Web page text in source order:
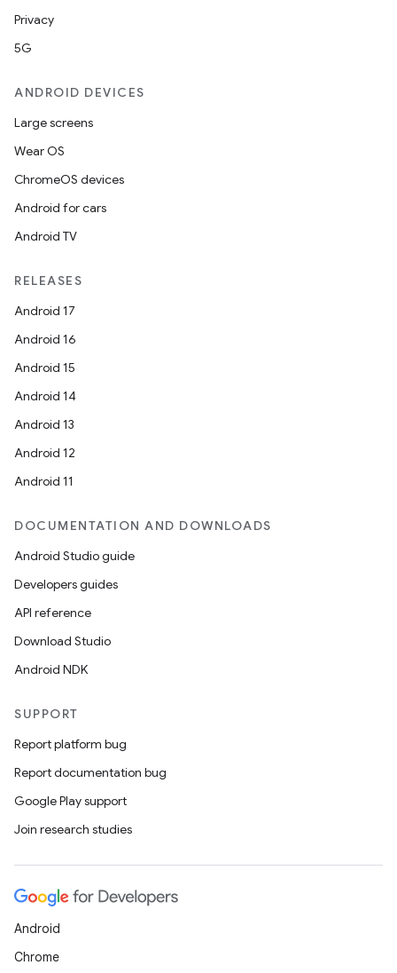
Privacy
5G
ANDROID DEVICES
Large screens
Wear OS
ChromeOS devices
Android for cars
Android TV
RELEASES
Android 17
Android 16
Android 15
Android 14
Android 13
Android 12
Android 11
DOCUMENTATION AND DOWNLOADS
Android Studio guide
Developers guides
API reference
Download Studio
Android NDK
SUPPORT
Report platform bug
Report documentation bug
Google Play support
Join research studies
Android
Chrome